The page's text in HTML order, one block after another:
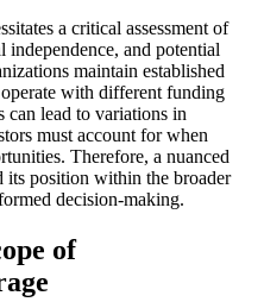
a critical assessment of
independence, and potential
maintain established
with different funding
can lead to variations in
must account for when
Therefore, a nuanced
its position within the broader
decision-making.
of